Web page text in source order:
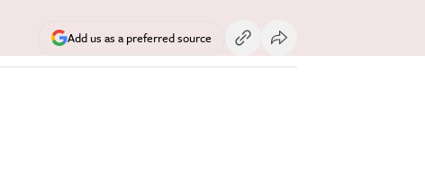
Add us as a preferred source